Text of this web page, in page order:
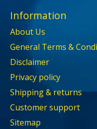
Information
About Us
General Terms &
Disclaimer
Privacy policy
Shipping & returns
Customer support
Sitemap